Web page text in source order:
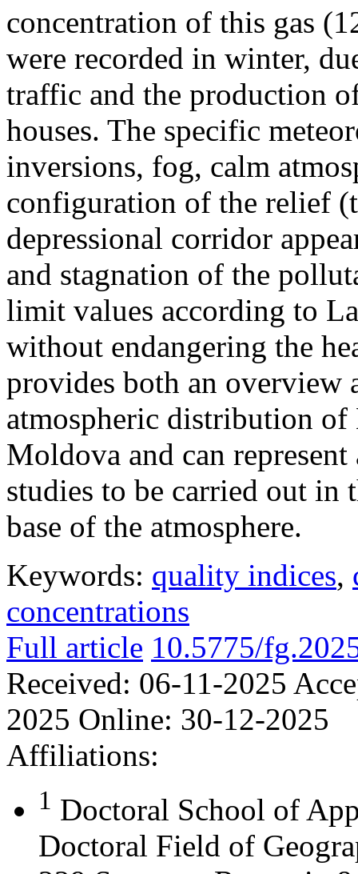
concentration of this gas
were recorded in winter,
traffic and the production
houses. The specific
inversions, fog, calm
configuration of the relief
depressional corridor
and stagnation of the
limit values according to
without endangering the
provides both an overview
atmospheric distribution
Moldova and can
studies to be carried out
base of the atmosphere.
Keywords: quality indices,
concentrations
Full article 10.5775/
Received: 06-11-2025
2025 Online: 30-12-2025
Affiliations:
1 Doctoral School of
Doctoral Field of